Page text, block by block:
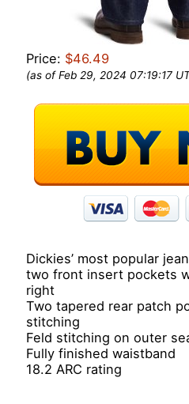
Price: $46.49
(as of Feb 29, 2024 07:19:17
Dickies’ most popular
two front insert pockets
right
Two tapered rear patch
stitching
Feld stitching on outer
Fully finished waistband
18.2 ARC rating